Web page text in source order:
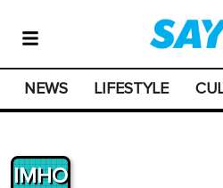
NEWS LIFESTYLE
IMHO